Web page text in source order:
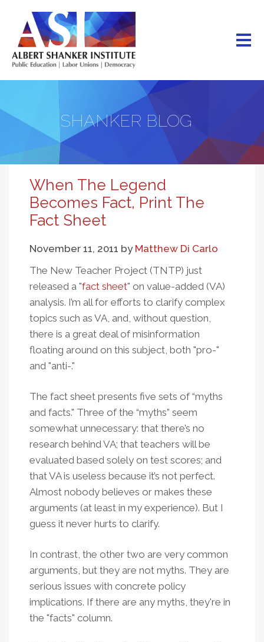
main
content
SHANKER BLOG
When The Legend
Becomes Fact, Print The
Fact Sheet
November 11, 2011 by Matthew Di Carlo
The New Teacher Project (TNTP) just
released a "fact sheet" on value-added (VA)
analysis. I’m all for efforts to clarify complex
topics such as VA, and, without question,
there is a great deal of misinformation
floating around on this subject, both "pro-"
and "anti-."
The fact sheet presents five sets of “myths
and facts." Three of the “myths” seem
somewhat unnecessary: that there’s no
research behind VA; that teachers will be
evaluated based solely on test scores; and
that VA is useless because it’s not perfect.
Almost nobody believes or makes these
arguments (at least in my experience). But I
guess it never hurts to clarify.
In contrast, the other two are very common
arguments, but they are not myths. They are
serious issues with concrete policy
implications. If there are any myths, they're in
the "facts" column.